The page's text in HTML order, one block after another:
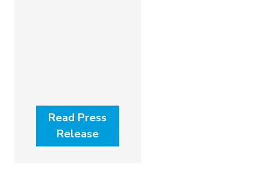
Read Press
Release